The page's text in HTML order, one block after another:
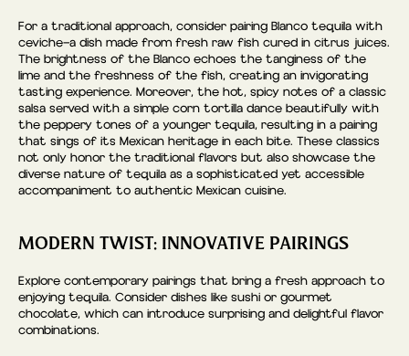
For a traditional approach, consider pairing Blanco tequila with
ceviche—a dish made from fresh raw fish cured in citrus juices.
The brightness of the Blanco echoes the tanginess of the
lime and the freshness of the fish, creating an invigorating
tasting experience. Moreover, the hot, spicy notes of a classic
salsa served with a simple corn tortilla dance beautifully with
the peppery tones of a younger tequila, resulting in a pairing
that sings of its Mexican heritage in each bite. These classics
not only honor the traditional flavors but also showcase the
diverse nature of tequila as a sophisticated yet accessible
accompaniment to authentic Mexican cuisine.
MODERN TWIST: INNOVATIVE PAIRINGS
Explore contemporary pairings that bring a fresh approach to
enjoying tequila. Consider dishes like sushi or gourmet
chocolate, which can introduce surprising and delightful flavor
combinations.